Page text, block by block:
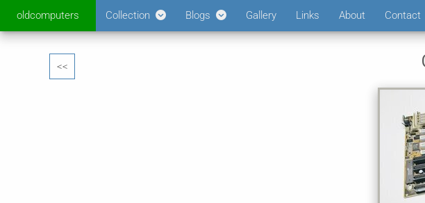
oldcomputers Collection Blogs Gallery Links About Contact
<<